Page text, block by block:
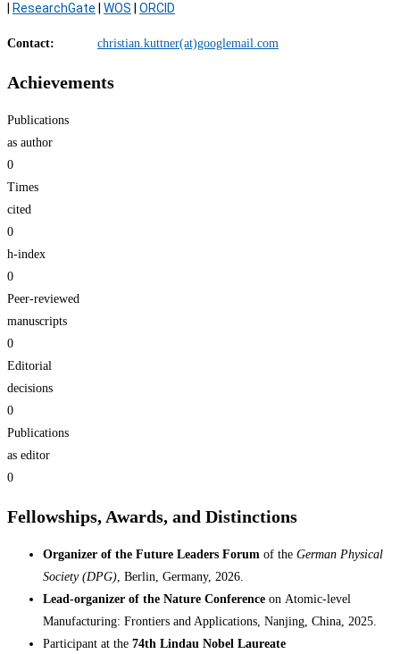
ResearchGate WOS ORCID
Contact: christian.kuttner(at)googlemail.com
Achievements
Publications
as author
0
Times
cited
0
h-index
0
Peer-reviewed
​manuscripts
0
Editorial
decisions
0
Publications
as editor
0
Fellowships, Awards, and Distinctions
Organizer of the Future Leaders Forum of the German Physical
Society (DPG), Berlin, Germany, 2026.
Lead-organizer of the Nature Conference on Atomic-level
Manufacturing: Frontiers and Applications, Nanjing, China, 2025.
Participant at the 74th Lindau Nobel Laureate